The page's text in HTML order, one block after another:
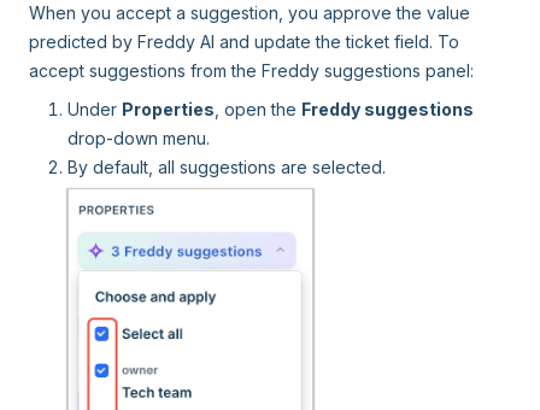
When you accept a suggestion, you approve the value
predicted by Freddy AI and update the ticket field. To
accept suggestions from the Freddy suggestions panel:
Under Properties , open the Freddy suggestions
drop-down menu.
By default, all suggestions are selected.